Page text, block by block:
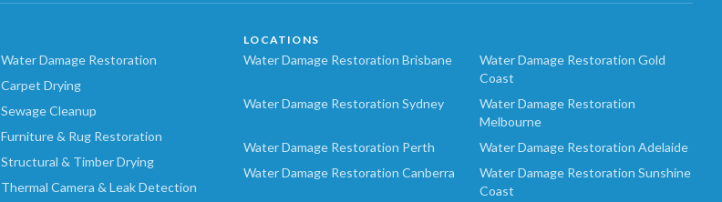
Water Damage Restoration
Carpet Drying
Sewage Cleanup
Furniture & Rug Restoration
Structural & Timber Drying
Thermal Camera & Leak Detection
LOCATIONS
Water Damage Restoration Brisbane
Water Damage Restoration Gold
Coast
Water Damage Restoration Sydney
Water Damage Restoration
Melbourne
Water Damage Restoration Perth
Water Damage Restoration Adelaide
Water Damage Restoration Canberra
Water Damage Restoration Sunshine
Coast